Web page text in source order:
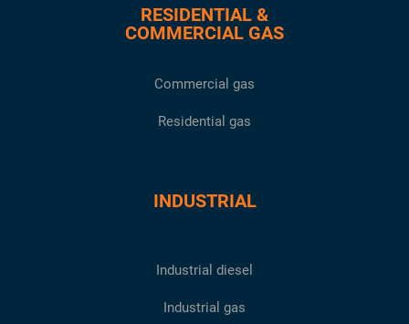
RESIDENTIAL &
COMMERCIAL GAS
Commercial gas
Residential gas
INDUSTRIAL
Industrial diesel
Industrial gas